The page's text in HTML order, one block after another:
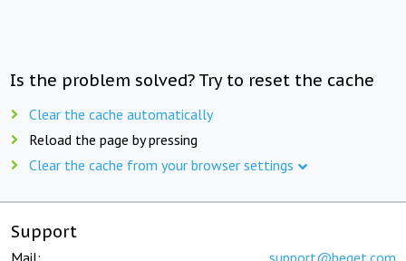
Is the problem solved? Try to reset the cache
Clear the cache automatically
Reload the page by pressing
Clear the cache from your browser settings
Support
Mail: support@beget.com